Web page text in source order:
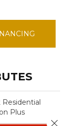
Residential
Plus
Close